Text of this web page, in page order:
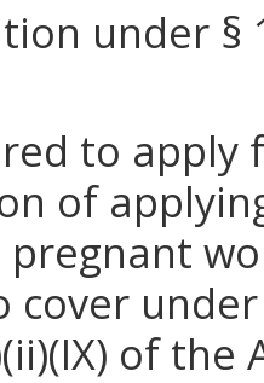
under §
to apply
of
pregnant
under
of the